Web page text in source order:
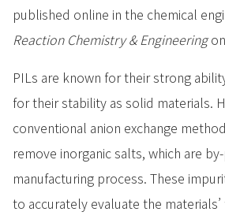
published online in the chemical
Reaction Chemistry & Engineering
PILs are known for their strong
for their stability as solid materials.
conventional anion exchange
remove inorganic salts, which are
manufacturing process. These
to accurately evaluate the